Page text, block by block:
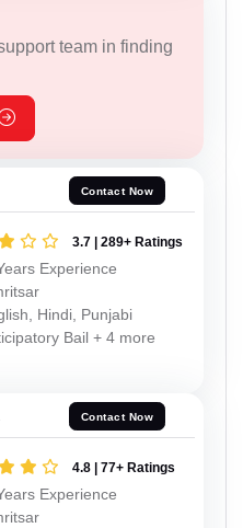
team in finding
Contact Now
3.7 | 289+ Ratings
Experience
Hindi, Punjabi
Bail + 4 more
Contact Now
4.8 | 77+ Ratings
Experience